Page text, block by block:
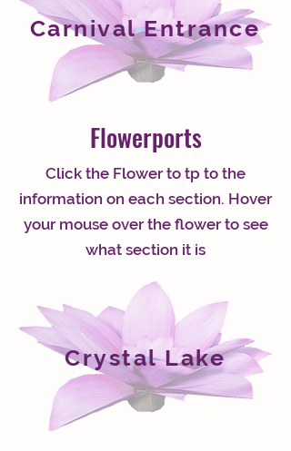
Carnival Entrance
Flowerports
Click the Flower to tp to the
information on each section. Hover
your mouse over the flower to see
what section it is
Crystal Lake